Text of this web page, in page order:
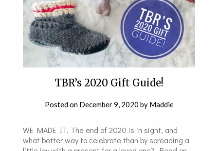
TBR’s 2020 Gift Guide!
Posted on December 9, 2020 by Maddie
WE MADE IT. The end of 2020 is in sight, and
what better way to celebrate than by spreading a